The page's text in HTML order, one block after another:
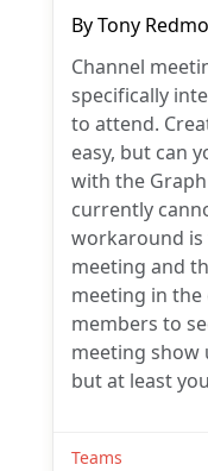
ByTony
Channel
specifically
to attend.
easy, but can
with the
currently
workaround is
meeting and
meeting in
members to
meeting show
but at least
Teams